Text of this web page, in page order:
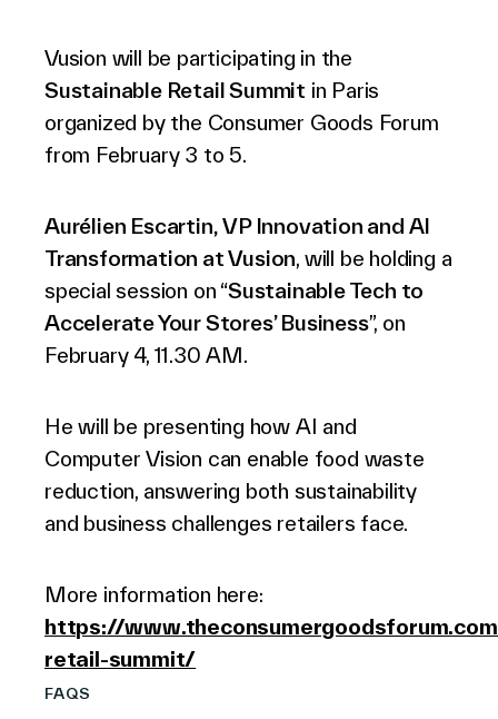
Vusion will be participating in the
Sustainable Retail Summit in Paris
organized by the Consumer Goods Forum
from February 3 to 5.
Aurélien Escartin, VP Innovation and AI
Transformation at Vusion, will be holding a
special session on “Sustainable Tech to
Accelerate Your Stores’ Business”, on
February 4, 11.30 AM.
He will be presenting how AI and
Computer Vision can enable food waste
reduction, answering both sustainability
and business challenges retailers face.
More information here:
https://
retail-summit/
FAQS